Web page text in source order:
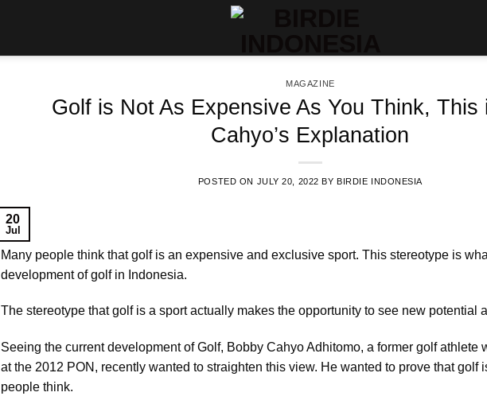
MAGAZINE
Golf is Not As Expensive As You Think, This
Cahyo’s Explanation
POSTED ON JULY 20, 2022 BYBIRDIE INDONESIA
20
Jul
Many people think that golf is an expensive and exclusive sport. This stereotype is
development of golf in Indonesia.
The stereotype that golf is a sport actually makes the opportunity to see new potential
Seeing the current development of Golf, Bobby Cahyo Adhitomo, a former golf athlete
at the 2012 PON, recently wanted to straighten this view. He wanted to prove that golf
people think.